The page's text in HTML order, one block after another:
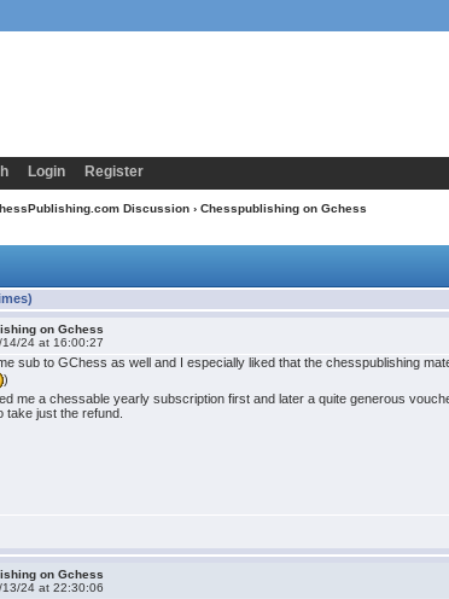
Login Register
Discussion › Chesspublishing on Gchess
on Gchess
14/24 at 16:00:27
sub to GChess as well and I especially liked that the chesspublishing
)
me a chessable yearly subscription first and later a quite generous
take just the refund.
on Gchess
13/24 at 22:30:06